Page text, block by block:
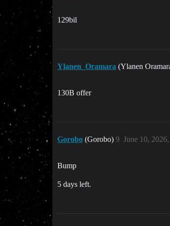
129bil
Ylanen_Oramara (Ylanen
130B offer
Gorobo (Gorobo) June 10,
9
Bump
5 days left.